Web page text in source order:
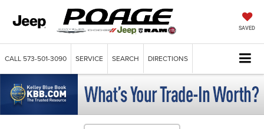
SAVED
CALL 573-501-3090 SERVICE SEARCH DIRECTIONS